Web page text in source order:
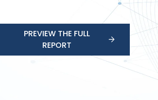
PREVIEW THE FULL
REPORT